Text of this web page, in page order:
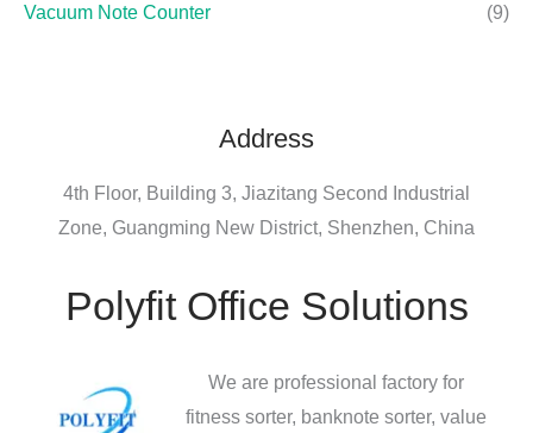
Vacuum Note Counter (9)
Address
4th Floor, Building 3, Jiazitang Second Industrial
Zone, Guangming New District, Shenzhen, China
Polyfit Office Solutions
We are professional factory for
fitness sorter, banknote sorter, value